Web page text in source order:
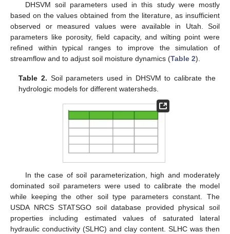
DHSVM soil parameters used in this study were mostly
based on the values obtained from the literature, as insufficient
observed or measured values were available in Utah. Soil
parameters like porosity, field capacity, and wilting point were
refined within typical ranges to improve the simulation of
streamflow and to adjust soil moisture dynamics (Table 2).
Table 2. Soil parameters used in DHSVM to calibrate the
hydrologic models for different watersheds.
In the case of soil parameterization, high and moderately
dominated soil parameters were used to calibrate the model
while keeping the other soil type parameters constant. The
USDA NRCS STATSGO soil database provided physical soil
properties including estimated values of saturated lateral
hydraulic conductivity (SLHC) and clay content. SLHC was then